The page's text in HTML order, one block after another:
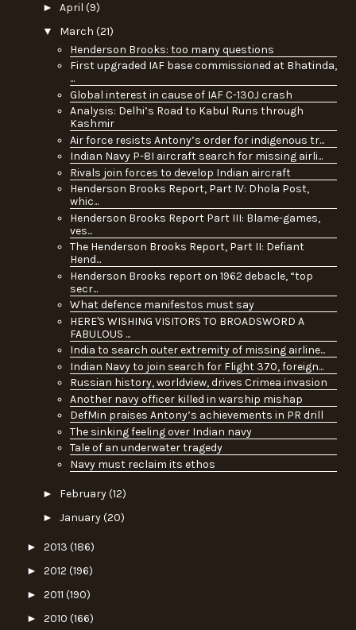
► April (9)
▼ March (21)
Henderson Brooks: too many questions
First upgraded IAF base commissioned at Bhatinda,
...
Global interest in cause of IAF C-130J crash
Analysis: Delhi’s Road to Kabul Runs through
Kashmir
Air force resists Antony’s order for indigenous tr...
Indian Navy P-8I aircraft search for missing airli...
Rivals join forces to develop Indian aircraft
Henderson Brooks Report, Part IV: Dhola Post,
whic...
Henderson Brooks Report Part III: Blame-games,
ves...
The Henderson Brooks Report, Part II: Defiant
Hend...
Henderson Brooks report on 1962 debacle, “top
secr...
What defence manifestos must say
HERE'S WISHING VISITORS TO BROADSWORD A
FABULOUS ...
India to search outer extremity of missing airline...
Indian Navy to join search for Flight 370, foreign...
Russian history, worldview, drives Crimea invasion
Another navy officer killed in warship mishap
DefMin praises Antony’s achievements in PR drill
The sinking feeling over Indian navy
Tale of an underwater tragedy
Navy must reclaim its ethos
► February(12)
► January(20)
► 2013 (186)
► 2012 (196)
► 2011 (190)
► 2010 (166)